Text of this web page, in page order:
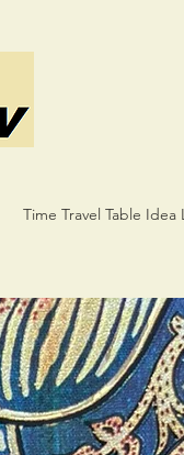
Time Travel Table Idea